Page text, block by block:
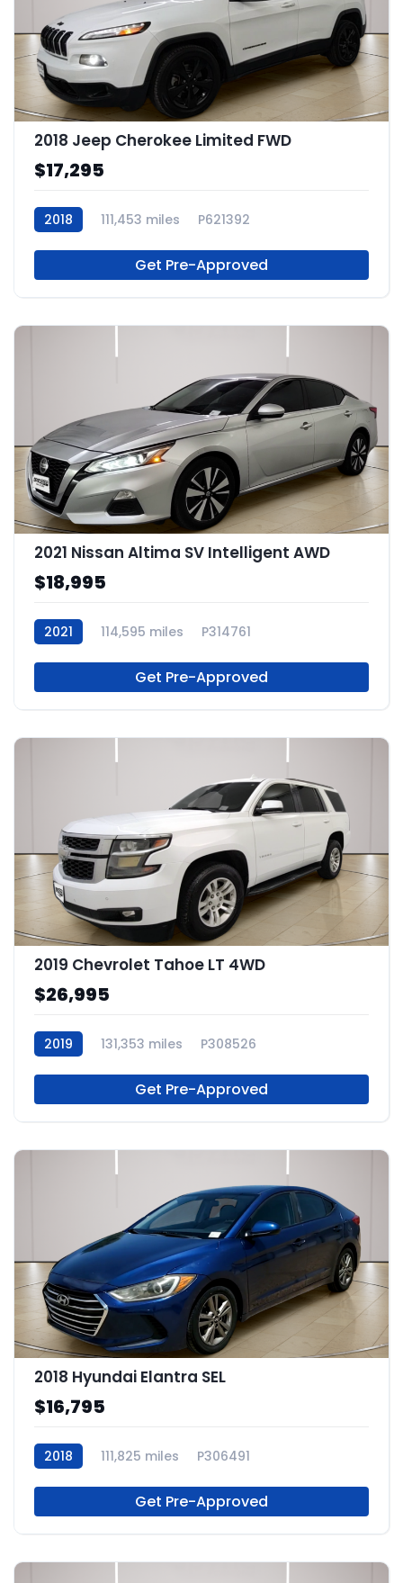
2018 Jeep Cherokee Limited FWD
$17,295
2018 111,453 miles P621392
Get Pre-Approved
2021 Nissan Altima SV Intelligent AWD
$18,995
2021 114,595 miles P314761
Get Pre-Approved
2019 Chevrolet Tahoe LT 4WD
$26,995
2019 131,353 miles P308526
Get Pre-Approved
2018 Hyundai Elantra SEL
$16,795
2018 111,825 miles P306491
Get Pre-Approved